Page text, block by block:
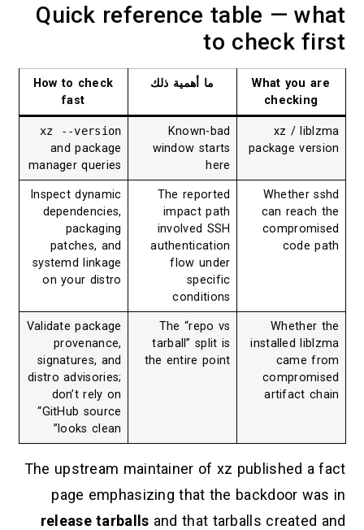
Quick reference table — what
to check first
What you are
checking
ما أهمية ذلك
How to check
fast
xz / liblzma
package version
Known-bad
window starts
here
xz --version
and package
manager queries
Whether sshd
can reach the
compromised
code path
The reported
impact path
involved SSH
authentication
flow under
specific
conditions
Inspect dynamic
dependencies,
packaging
patches, and
systemd linkage
on your distro
Whether the
installed liblzma
came from
compromised
artifact chain
The “repo vs
tarball” split is
the entire point
Validate package
provenance,
signatures, and
distro advisories;
don’t rely on
“GitHub source
looks clean”
The upstream maintainer of xz published a fact
page emphasizing that the backdoor was in
release tarballs and that tarballs created and